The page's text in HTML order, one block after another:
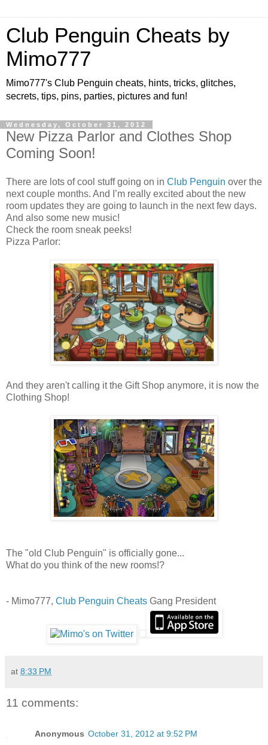
Club Penguin Cheats by
Mimo777
Mimo777's Club Penguin cheats, hints, tricks, glitches,
secrets, tips, pins, parties, pictures and fun!
Wednesday, October 31, 2012
New Pizza Parlor and Clothes Shop
Coming Soon!
There are lots of cool stuff going on in Club Penguin over the
next couple months. And I’m really excited about the new
room updates they are going to launch in the next few days.
And also some new music!
Check the room sneak peeks!
Pizza Parlor:
And they aren't calling it the Gift Shop anymore, it is now the
Clothing Shop!
The "old Club Penguin" is officially gone...
What do you think of the new rooms!?
- Mimo777, Club Penguin Cheats Gang President
at 8:33 PM
11 comments:
Anonymous October 31, 2012 at 9:52 PM